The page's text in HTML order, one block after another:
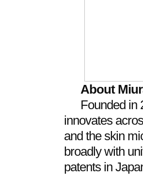
About
Founded in
innovates
and the skin
broadly with
patents in